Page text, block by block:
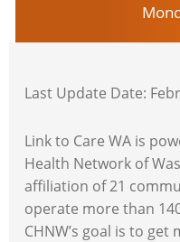
Last Update Date:
Link to Care WA is
Health Network of
affiliation of 21
operate more than
CHNW’s goal is to